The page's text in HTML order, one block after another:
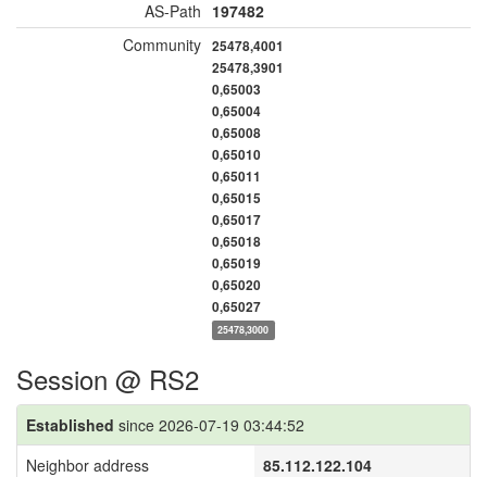
AS-Path 197482
Community 25478,4001
25478,3901
0,65003
0,65004
0,65008
0,65010
0,65011
0,65015
0,65017
0,65018
0,65019
0,65020
0,65027
25478,3000
Session @ RS2
Established since 2026-07-19 03:44:52
Neighbor address
85.112.122.104